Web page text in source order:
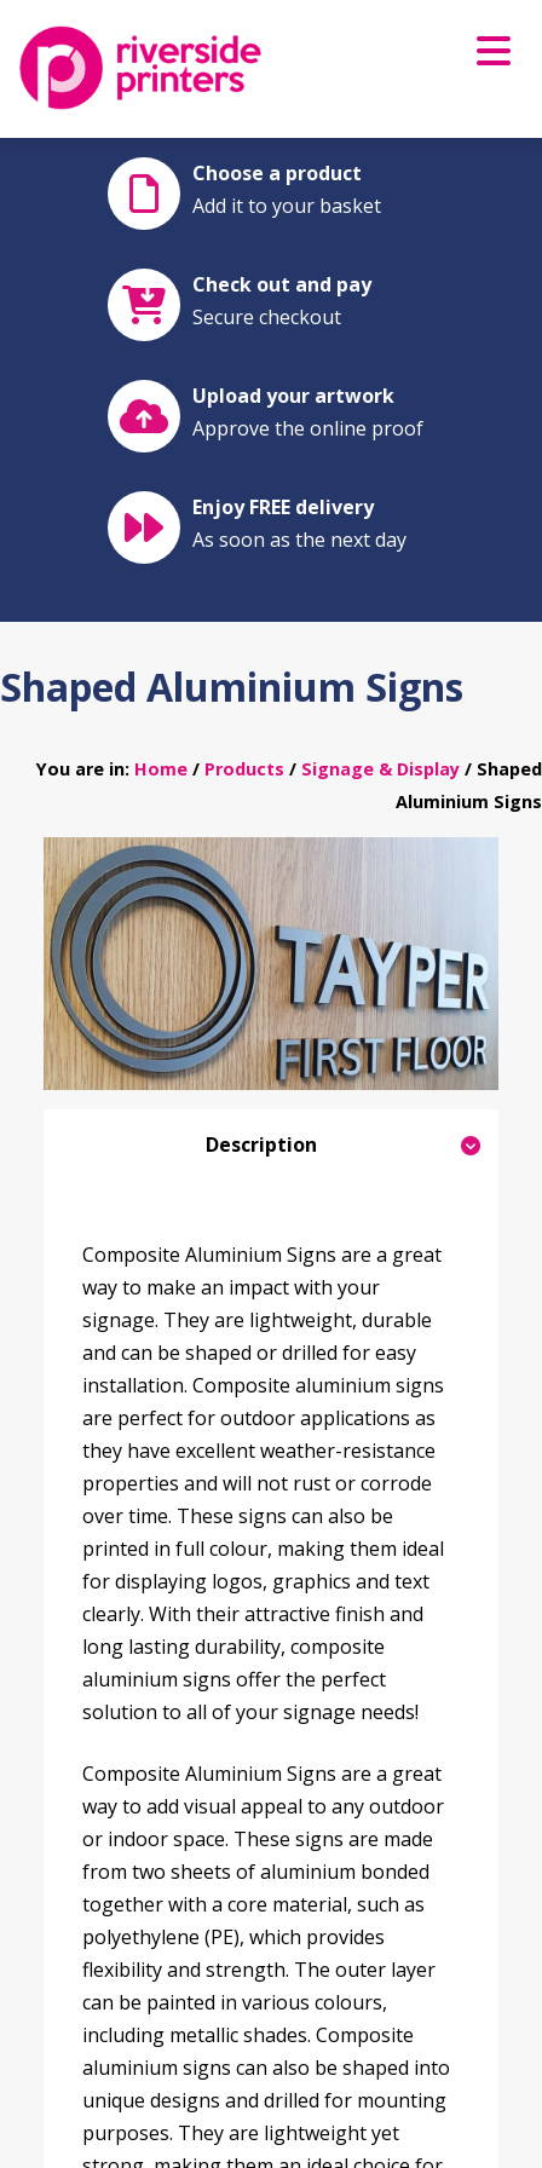
content
Choose a product
Add it to your basket
Check out and pay
Secure checkout
Upload your artwork
Approve the online proof
Enjoy FREE delivery
As soon as the next day
Shaped Aluminium Signs
You are in: Home / Products / Signage & Display / Shaped
Aluminium Signs
Description
Composite Aluminium Signs are a great
way to make an impact with your
signage. They are lightweight, durable
and can be shaped or drilled for easy
installation. Composite aluminium signs
are perfect for outdoor applications as
they have excellent weather-resistance
properties and will not rust or corrode
over time. These signs can also be
printed in full colour, making them ideal
for displaying logos, graphics and text
clearly. With their attractive finish and
long lasting durability, composite
aluminium signs offer the perfect
solution to all of your signage needs!
Composite Aluminium Signs are a great
way to add visual appeal to any outdoor
or indoor space. These signs are made
from two sheets of aluminium bonded
together with a core material, such as
polyethylene (PE), which provides
flexibility and strength. The outer layer
can be painted in various colours,
including metallic shades. Composite
aluminium signs can also be shaped into
unique designs and drilled for mounting
purposes. They are lightweight yet